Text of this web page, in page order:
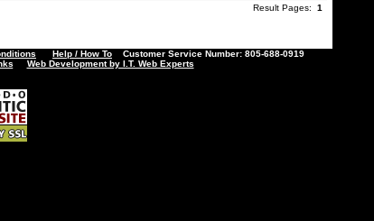
Result Pages: 1
Help / How To Customer Service Number: 805-688-0919
Web Development by I.T. Web Experts